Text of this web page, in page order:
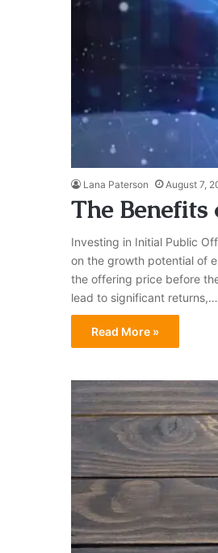
Lana Paterson August 7,
The
Investing in Initial Public
on the growth potential of
the offering price before
lead to significant returns,…
Read More »